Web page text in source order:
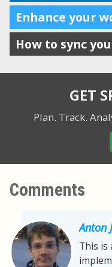
GET
Plan. Track.
Comments
Anton
This is